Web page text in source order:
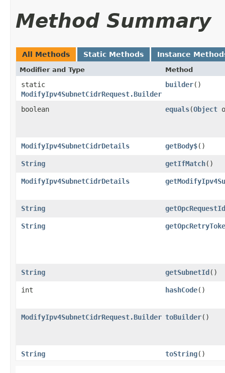
Method Summary
All Methods Static Methods Instance
Modifier and Type Method
static
ModifyIpv4SubnetCidrRequest.Builder
builder()
boolean equals​(Object
ModifyIpv4SubnetCidrDetails getBody$()
String getIfMatch()
ModifyIpv4SubnetCidrDetails
String getOpcRequestId
String
String getSubnetId()
int hashCode()
ModifyIpv4SubnetCidrRequest.Builder toBuilder()
String toString()